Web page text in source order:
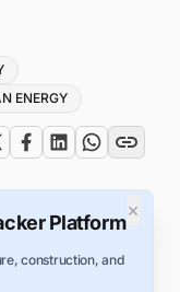
ENERGY
×
Platform
construction, and